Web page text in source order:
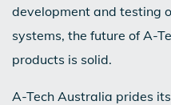
development and testing
systems, the future of A-
products is solid.
A-Tech Australia prides